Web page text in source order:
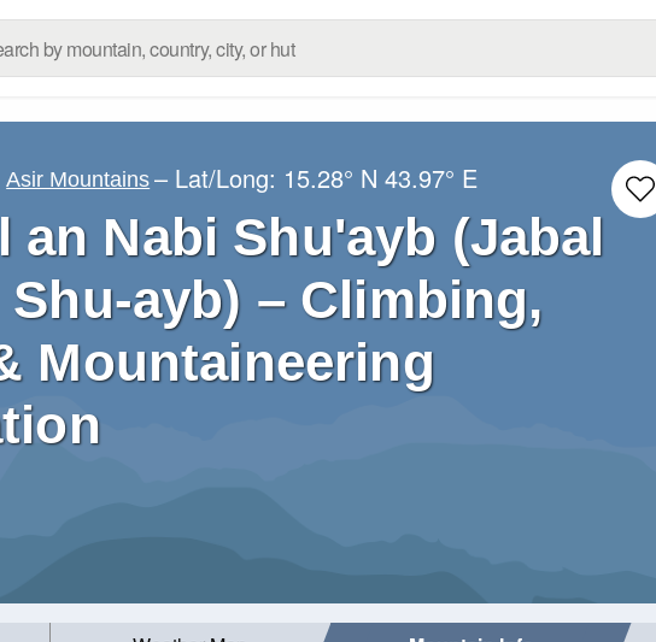
Asir Mountains – Lat/Long: 15.28° N 43.97° E
an Nabi Shu'ayb (Jabal
Shu-ayb) – Climbing,
Mountaineering